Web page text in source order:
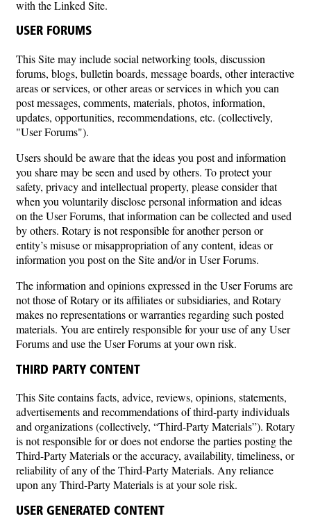
with the Linked Site.
USER FORUMS
This Site may include social networking tools, discussion
forums, blogs, bulletin boards, message boards, other interactive
areas or services, or other areas or services in which you can
post messages, comments, materials, photos, information,
updates, opportunities, recommendations, etc. (collectively,
"User Forums").
Users should be aware that the ideas you post and information
you share may be seen and used by others. To protect your
safety, privacy and intellectual property, please consider that
when you voluntarily disclose personal information and ideas
on the User Forums, that information can be collected and used
by others. Rotary is not responsible for another person or
entity’s misuse or misappropriation of any content, ideas or
information you post on the Site and/or in User Forums.
The information and opinions expressed in the User Forums are
not those of Rotary or its affiliates or subsidiaries, and Rotary
makes no representations or warranties regarding such posted
materials. You are entirely responsible for your use of any User
Forums and use the User Forums at your own risk.
THIRD PARTY CONTENT
This Site contains facts, advice, reviews, opinions, statements,
advertisements and recommendations of third-party individuals
and organizations (collectively, “Third-Party Materials”). Rotary
is not responsible for or does not endorse the parties posting the
Third-Party Materials or the accuracy, availability, timeliness, or
reliability of any of the Third-Party Materials. Any reliance
upon any Third-Party Materials is at your sole risk.
USER GENERATED CONTENT